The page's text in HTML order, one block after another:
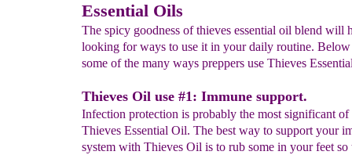
Essential Oils
The spicy goodness of thieves essential oil blend will
looking for ways to use it in your daily routine. Below
some of the many ways preppers use Thieves
Thieves Oil use #1: Immune support.
Infection protection is probably the most significant of
Thieves Essential Oil. The best way to support your
system with Thieves Oil is to rub some in your feet so